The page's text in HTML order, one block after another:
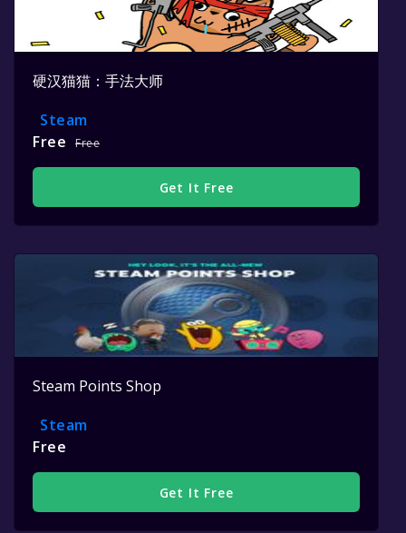
硬汉猫猫：手法大师
Steam
Free
Free
Get It Free
Steam Points Shop
Steam
Free
Get It Free